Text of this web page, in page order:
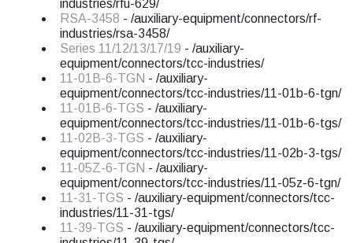
industries/rfu-629/
RSA-3458 - /auxiliary-equipment/connectors/rf-
industries/rsa-3458/
Series 11/12/13/17/19 - /auxiliary-
equipment/connectors/tcc-industries/
11-01B-6-TGN - /auxiliary-
equipment/connectors/tcc-industries/11-01b-6-tgn/
11-01B-6-TGS - /auxiliary-
equipment/connectors/tcc-industries/11-01b-6-tgs/
11-02B-3-TGS - /auxiliary-
equipment/connectors/tcc-industries/11-02b-3-tgs/
11-05Z-6-TGN - /auxiliary-
equipment/connectors/tcc-industries/11-05z-6-tgn/
11-31-TGS - /auxiliary-equipment/connectors/tcc-
industries/11-31-tgs/
11-39-TGS - /auxiliary-equipment/connectors/tcc-